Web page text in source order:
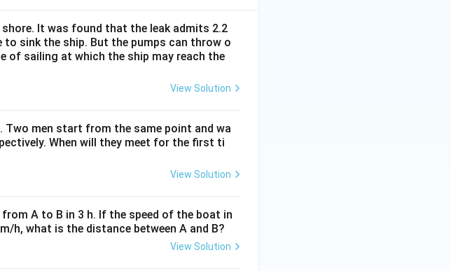
It was found that the leak admits 2.2
sink the ship. But the pumps can throw o
of sailing at which the ship may reach the
View Solution
men start from the same point and wa
When will they meet for the first ti
View Solution
A to B in 3 h. If the speed of the boat in
h, what is the distance between A and B?
View Solution